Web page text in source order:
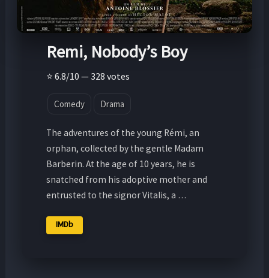
Remi, Nobody’s Boy
⭐ 6.8/10 — 328 votes
Comedy Drama
The adventures of the young Rémi, an
orphan, collected by the gentle Madam
Barberin. At the age of 10 years, he is
snatched from his adoptive mother and
entrusted to the signor Vitalis, a …
IMDb